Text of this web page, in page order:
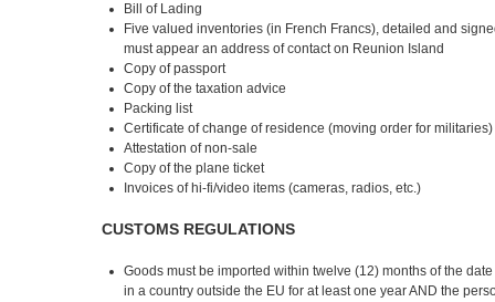
Bill of Lading
Five valued inventories (in French Francs), detailed and
must appear an address of contact on Reunion Island
Copy of passport
Copy of the taxation advice
Packing list
Certificate of change of residence (moving order for militaries)
Attestation of non-sale
Copy of the plane ticket
Invoices of hi-fi/video items (cameras, radios, etc.)
CUSTOMS REGULATIONS
Goods must be imported within twelve (12) months of the
in a country outside the EU for at least one year AND the